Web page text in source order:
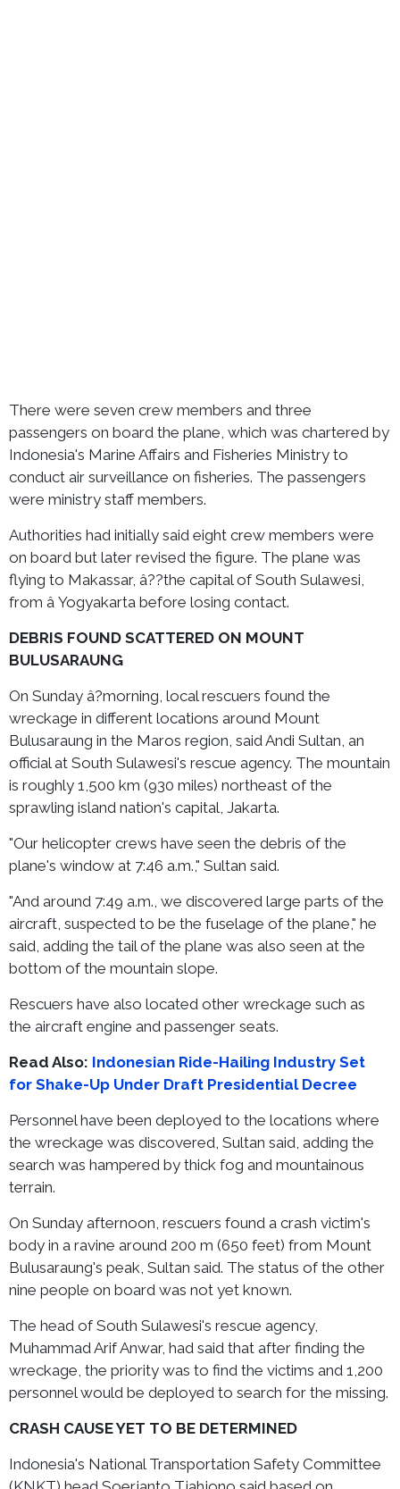
There were seven crew members and three
passengers on board the plane, which was chartered by
Indonesia's Marine Affairs and Fisheries Ministry to
conduct air surveillance on fisheries. The passengers
were ministry staff members.
Authorities had initially said eight crew members were
on board but later revised the figure. The plane was
flying to Makassar, â??the capital of South Sulawesi,
from â Yogyakarta before losing contact.
DEBRIS FOUND SCATTERED ON MOUNT
BULUSARAUNG
On Sunday â?morning, local rescuers found the
wreckage in different locations around Mount
Bulusaraung in the Maros region, said Andi Sultan, an
official at South Sulawesi's rescue agency. The mountain
is roughly 1,500 km (930 miles) northeast of the
sprawling island nation's capital, Jakarta.
"Our helicopter crews have seen the debris of the
plane's window at 7:46 a.m.," Sultan said.
"And around 7:49 a.m., we discovered large parts of the
aircraft, suspected to be the fuselage of the plane," he
said, adding the tail of the plane was also seen at the
bottom of the mountain slope.
Rescuers have also located other wreckage such as
the aircraft engine and passenger seats.
Read Also: Indonesian Ride-Hailing Industry Set
for Shake-Up Under Draft Presidential Decree
Personnel have been deployed to the locations where
the wreckage was discovered, Sultan said, adding the
search was hampered by thick fog and mountainous
terrain.
On Sunday afternoon, rescuers found a crash victim's
body in a ravine around 200 m (650 feet) from Mount
Bulusaraung's peak, Sultan said. The status of the other
nine people on board was not yet known.
The head of South Sulawesi's rescue agency,
Muhammad Arif Anwar, had said that after finding the
wreckage, the priority was to find the victims and 1,200
personnel would be deployed to search for the missing.
CRASH CAUSE YET TO BE DETERMINED
Indonesia's National Transportation Safety Committee